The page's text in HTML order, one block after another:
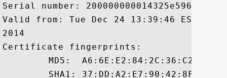
Serial number:
Valid from: Tue Dec 24 13:39:46 EST
2014
Certificate fingerprints: